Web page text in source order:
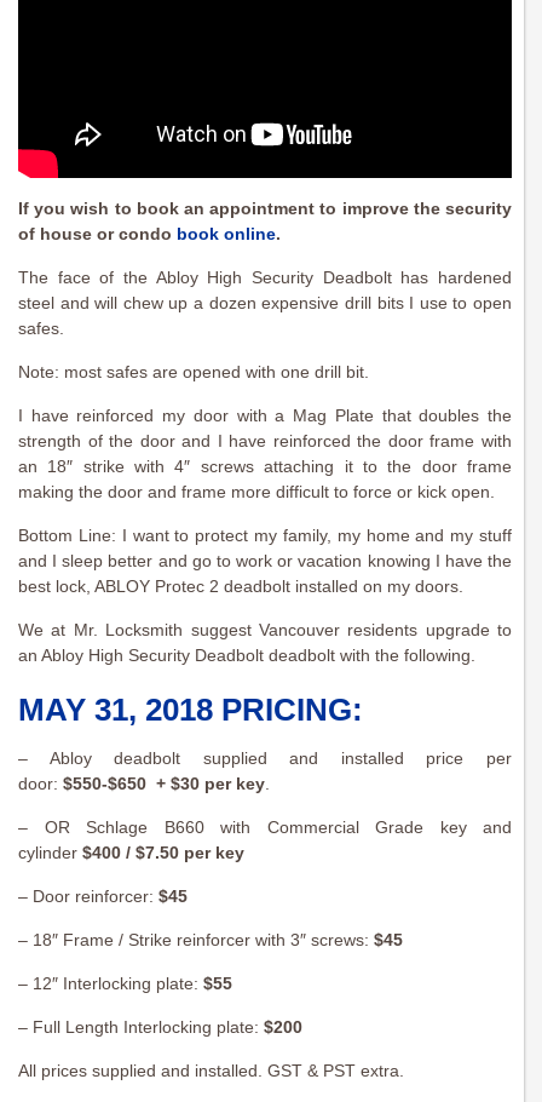
If you wish to book an appointment to improve the security
of house or condo book online.
The face of the Abloy High Security Deadbolt has hardened
steel and will chew up a dozen expensive drill bits I use to open
safes.
Note: most safes are opened with one drill bit.
I have reinforced my door with a Mag Plate that doubles the
strength of the door and I have reinforced the door frame with
an 18″ strike with 4″ screws attaching it to the door frame
making the door and frame more difficult to force or kick open.
Bottom Line: I want to protect my family, my home and my stuff
and I sleep better and go to work or vacation knowing I have the
best lock, ABLOY Protec 2 deadbolt installed on my doors.
We at Mr. Locksmith suggest Vancouver residents upgrade to
an Abloy High Security Deadbolt deadbolt with the following.
MAY 31, 2018 PRICING:
– Abloy deadbolt supplied and installed price per
door: $550-$650 + $30 per key.
– OR Schlage B660 with Commercial Grade key and
cylinder $400 / $7.50 per key
– Door reinforcer: $45
– 18″ Frame / Strike reinforcer with 3″ screws: $45
– 12″ Interlocking plate: $55
– Full Length Interlocking plate: $200
All prices supplied and installed. GST & PST extra.